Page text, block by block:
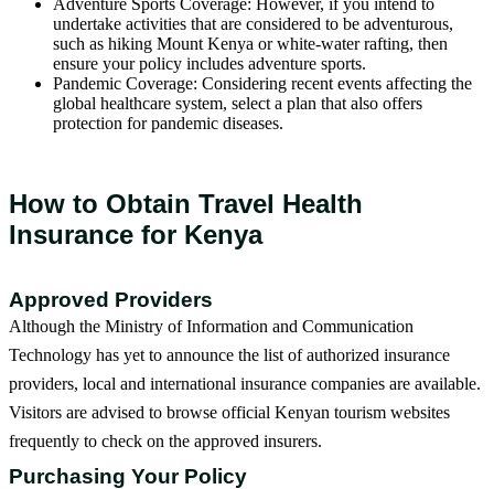
Adventure Sports Coverage: However, if you intend to
undertake activities that are considered to be adventurous,
such as hiking Mount Kenya or white-water rafting, then
ensure your policy includes adventure sports.
Pandemic Coverage: Considering recent events affecting the
global healthcare system, select a plan that also offers
protection for pandemic diseases.
How to Obtain Travel Health
Insurance for Kenya
Approved Providers
Although the Ministry of Information and Communication
Technology has yet to announce the list of authorized insurance
providers, local and international insurance companies are available.
Visitors are advised to browse official Kenyan tourism websites
frequently to check on the approved insurers.
Purchasing Your Policy